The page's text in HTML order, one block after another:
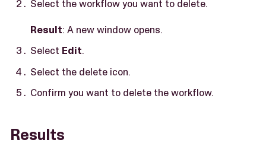
Select the workflow you want to delete.
Result: A new window opens.
Select Edit.
Select the delete icon.
Confirm you want to delete the workflow.
Results